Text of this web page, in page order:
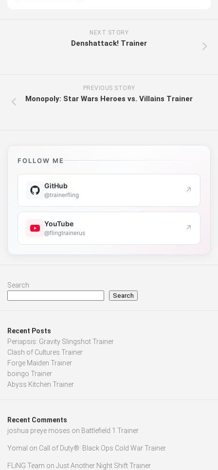
NEXT STORY
Denshattack! Trainer
PREVIOUS STORY
Monopoly: Star Wars Heroes vs. Villains Trainer
FOLLOW ME
GitHub
@trainerfling ↗
YouTube
@flingtrainerus ↗
Search
Search
Recent Posts
Periapsis: Gravity Slingshot Trainer
Clash of Cultures Trainer
Forge Maiden Trainer
boingo Trainer
Abyss Kitchen Trainer
Recent Comments
joshua preye moses on Battlefield 1 Trainer
Yomal on Call of Duty®: Black Ops Cold War Trainer
FLiNG Team on Just Another Night Shift Trainer